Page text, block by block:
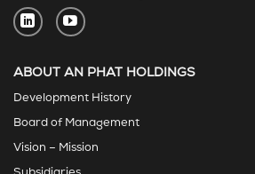
ABOUT AN PHAT HOLDINGS
Development History
Board of Management
Vision – Mission